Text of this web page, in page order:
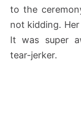
to the
not kidding.
It was super
tear-jerker.